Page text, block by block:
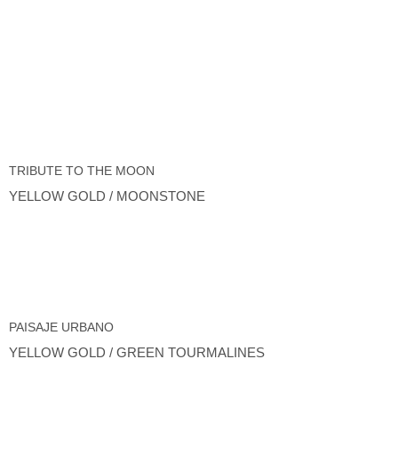
TRIBUTE TO THE MOON
YELLOW GOLD / MOONSTONE
PAISAJE URBANO
YELLOW GOLD / GREEN TOURMALINES